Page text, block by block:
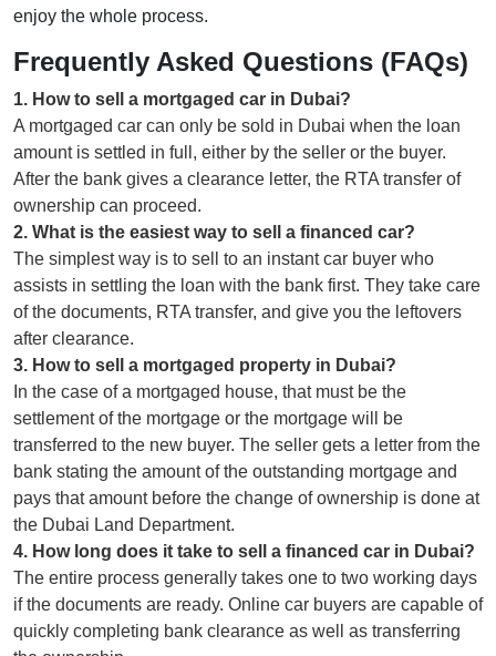
enjoy the whole process.
Frequently Asked Questions (FAQs)
1. How to sell a mortgaged car in Dubai?
A mortgaged car can only be sold in Dubai when the loan
amount is settled in full, either by the seller or the buyer.
After the bank gives a clearance letter, the RTA transfer of
ownership can proceed.
2. What is the easiest way to sell a financed car?
The simplest way is to sell to an instant car buyer who
assists in settling the loan with the bank first. They take care
of the documents, RTA transfer, and give you the leftovers
after clearance.
3. How to sell a mortgaged property in Dubai?
In the case of a mortgaged house, that must be the
settlement of the mortgage or the mortgage will be
transferred to the new buyer. The seller gets a letter from the
bank stating the amount of the outstanding mortgage and
pays that amount before the change of ownership is done at
the Dubai Land Department.
4. How long does it take to sell a financed car in Dubai?
The entire process generally takes one to two working days
if the documents are ready. Online car buyers are capable of
quickly completing bank clearance as well as transferring